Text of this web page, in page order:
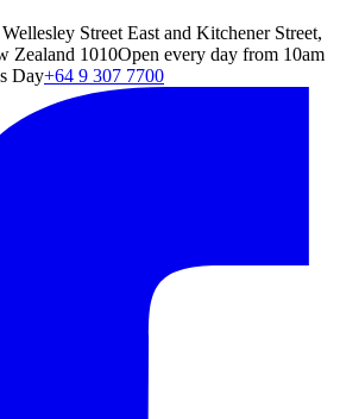
Street East and Kitchener Street,
Zealand 1010Open every day from 10am
Day+64 9 307 7700